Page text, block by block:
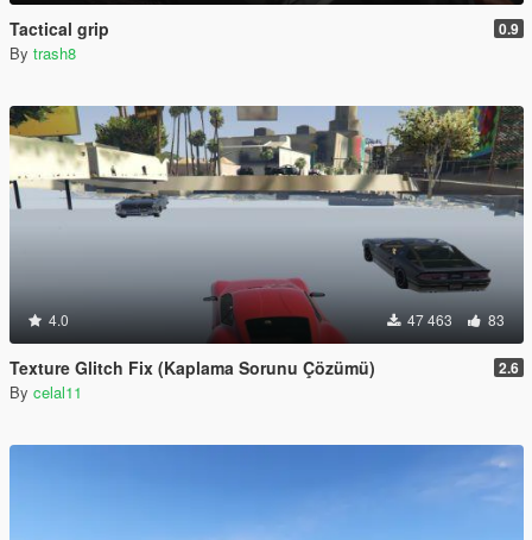
Tactical grip 0.9
By trash8
4.0 47 463 83
Texture Glitch Fix (Kaplama Sorunu Çözümü) 2.6
By celal11